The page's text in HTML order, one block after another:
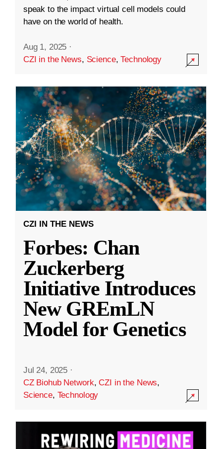
speak to the impact virtual cell models could
have on the world of health.
Aug 1, 2025 ·
CZI in the News, Science,Technology
CZI IN THE NEWS
Forbes: Chan
Zuckerberg
Initiative Introduces
New GREmLN
Model for Genetics
Jul 24, 2025 ·
CZ Biohub Network,CZI in the News,
Science, Technology